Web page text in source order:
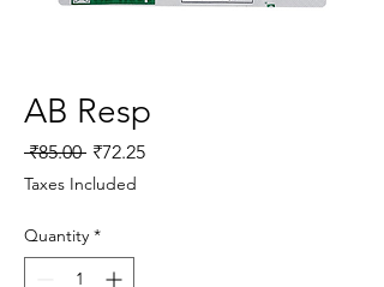
AB Resp
₹85.00 Regular
Price
₹72.25Sale
Taxes Included
Quantity *